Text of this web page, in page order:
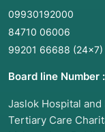
09930192000
84710 06006
99201 66688 (24×7)
Board line Number :
Jaslok Hospital
Tertiary Care